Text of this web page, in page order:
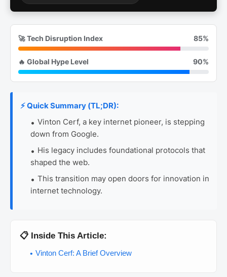
🚀 Tech Disruption Index 85%
🔥 Global Hype Level 90%
⚡ Quick Summary (TL;DR):
Vinton Cerf, a key internet pioneer, is stepping
down from Google.
His legacy includes foundational protocols that
shaped the web.
This transition may open doors for innovation in
internet technology.
📋 Inside This Article:
Vinton Cerf: A Brief Overview